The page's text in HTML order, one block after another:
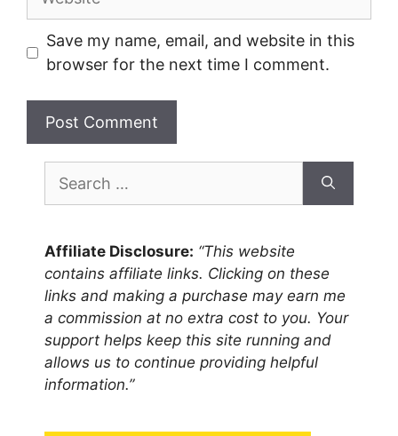
Save my name, email, and website in this
browser for the next time I comment.
for:
Affiliate Disclosure: “This website
contains affiliate links. Clicking on these
links and making a purchase may earn me
a commission at no extra cost to you. Your
support helps keep this site running and
allows us to continue providing helpful
information.”